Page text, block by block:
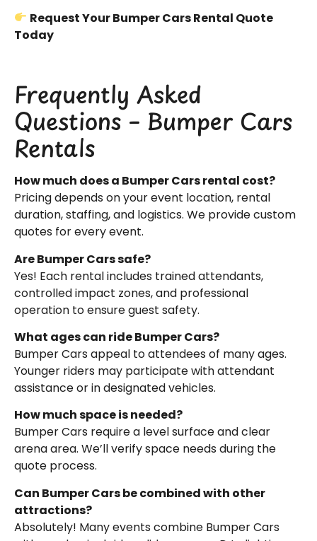
Request Your Bumper Cars Rental Quote
Today
Frequently Asked
Questions – Bumper Cars
Rentals
How much does a Bumper Cars rental cost?
Pricing depends on your event location, rental
duration, staffing, and logistics. We provide custom
quotes for every event.
Are Bumper Cars safe?
Yes! Each rental includes trained attendants,
controlled impact zones, and professional
operation to ensure guest safety.
What ages can ride Bumper Cars?
Bumper Cars appeal to attendees of many ages.
Younger riders may participate with attendant
assistance or in designated vehicles.
How much space is needed?
Bumper Cars require a level surface and clear
arena area. We’ll verify space needs during the
quote process.
Can Bumper Cars be combined with other
attractions?
Absolutely! Many events combine Bumper Cars